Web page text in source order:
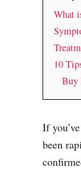
What
10
Buy
If
been